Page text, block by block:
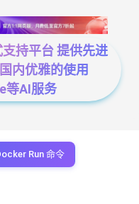
持平台 提供先进
内优雅的使用
等AI服务
Run 命令